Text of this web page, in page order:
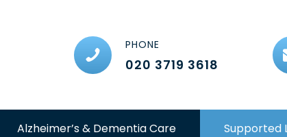
PHONE
020 3719 3618
Alzheimer’s & Dementia Care Supported